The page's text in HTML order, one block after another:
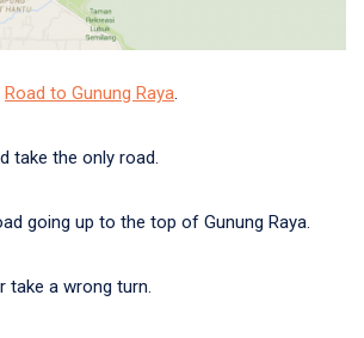
Road to Gunung Raya.
take the only road.
going up to the top of Gunung Raya.
take a wrong turn.